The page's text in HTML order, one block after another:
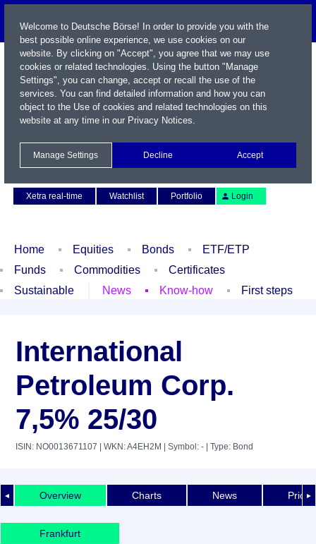
Xetra real-time
Watchlist Portfolio Login
Home Equities Bonds
ETF/ETP
Funds
Commodities
Certificates
Sustainable
News Know-how First steps
International
Petroleum Corp.
7,5% 25/30
ISIN: NO0013671107 | WKN: A4EH2M | Symbol: - | Type: Bond
◄ ►
Overview Charts News Price
Frankfurt
Welcome to Deutsche Börse! In order to provide you with the
best possible online experience, we use cookies on our
website. By clicking on "Accept", you agree that we may use
cookies or related technologies. Using the button "Manage
Settings", you can change, accept or recall the use of the
services. You can find detailed information and how you can
object to the Use of cookies and related technologies on this
website at any time in our Privacy Notices.
Manage Settings Decline Accept